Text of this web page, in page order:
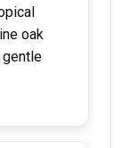
oak
gentle